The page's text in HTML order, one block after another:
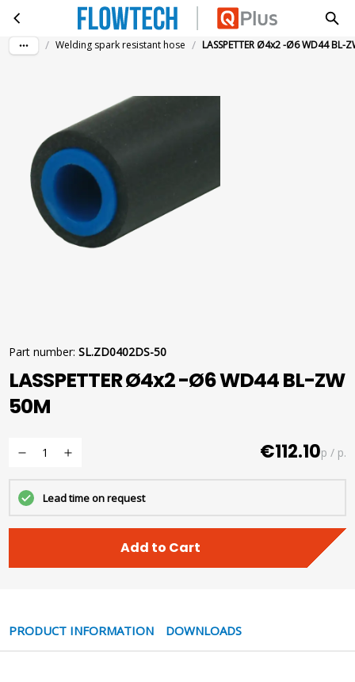
Skip to main content
LASSPETTER Ø4x2 -Ø6 WD44 BL-ZW 50M
/ Welding spark resistant hose / LASSPETTER Ø4x2 -Ø6 WD44 BL-
Part number: SL.ZD0402DS-50
LASSPETTER Ø4x2 -Ø6 WD44 BL-ZW
50M
€112.10p / p.
Lead time on request
Add to Cart
PRODUCT INFORMATION DOWNLOADS